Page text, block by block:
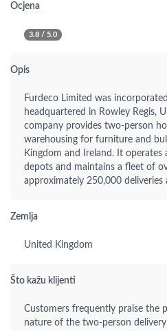
Ocjena
3.8 / 5.0
Opis
Furdeco Limited was
headquartered in Rowley Regis,
company provides two-person
warehousing for furniture and
Kingdom and Ireland. It operates
depots and maintains a fleet of
approximately 250,000 deliveries
Zemlja
United Kingdom
Što kažu klijenti
Customers frequently praise the
nature of the two-person